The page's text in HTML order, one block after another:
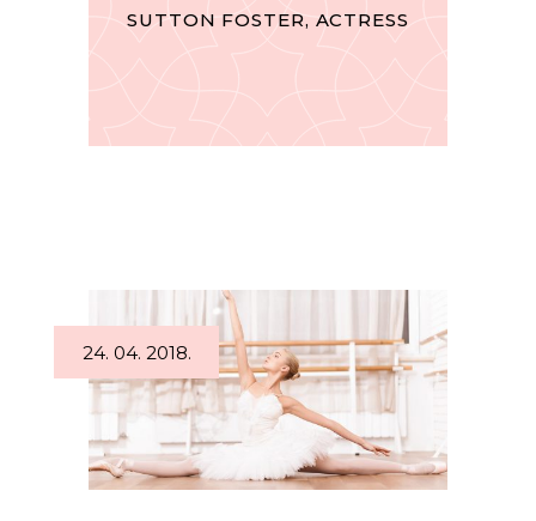
SUTTON FOSTER, ACTRESS
24. 04. 2018.